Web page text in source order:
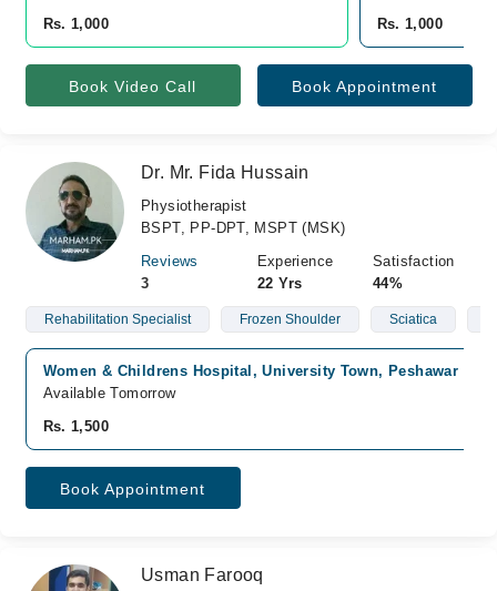
Rs. 1,000
Rs. 1,000
Book Video Call Book Appointment
Dr. Mr. Fida Hussain
Physiotherapist
BSPT, PP-DPT, MSPT (MSK)
Reviews
3
Experience
22 Yrs
Satisfaction
44%
Rehabilitation Specialist Frozen Shoulder Sciatica
Women & Childrens Hospital, University Town, Peshawar
Available Tomorrow
Rs. 1,500
Book Appointment
Usman Farooq